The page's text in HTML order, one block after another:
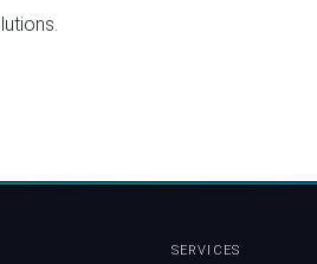
SERVICES